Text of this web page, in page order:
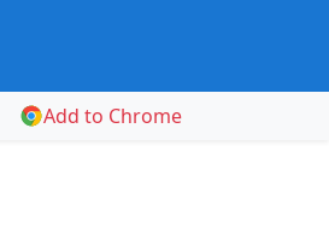
Add to Chrome